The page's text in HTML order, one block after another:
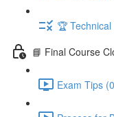
🏆
📘 Final Course
Exam Tips